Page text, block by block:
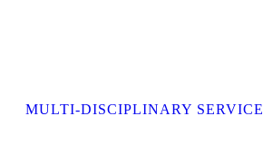
MULTI-DISCIPLINARY SERVICE